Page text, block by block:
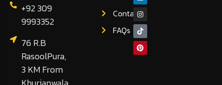
+92 309
9993352
76 R.B
RasoolPura,
3 KM From
Contact
FAQs